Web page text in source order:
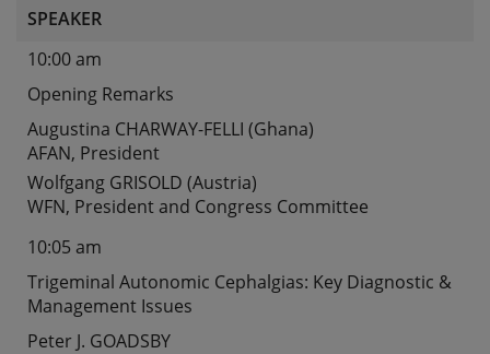
SPEAKER
10:00 am
Opening Remarks
Augustina CHARWAY-FELLI (Ghana)
AFAN, President
Wolfgang GRISOLD (Austria)
WFN, President and Congress Committee
10:05 am
Trigeminal Autonomic Cephalgias: Key Diagnostic &
Management Issues
Peter J. GOADSBY